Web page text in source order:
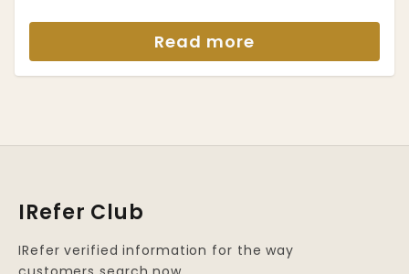
Read more
IRefer Club
IRefer verified information for the way